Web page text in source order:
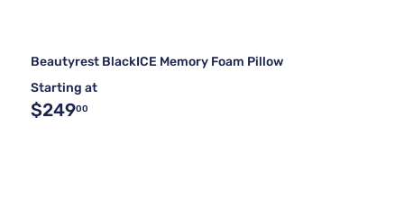
Beautyrest BlackICE Memory Foam Pillow
Starting at
$24900